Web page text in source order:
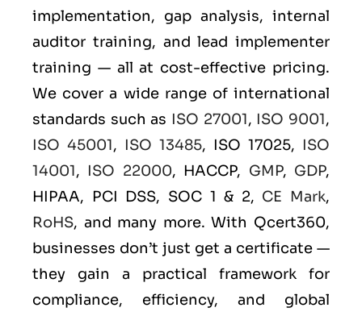
implementation, gap analysis, internal
auditor training, and lead implementer
training — all at cost-effective pricing.
We cover a wide range of international
standards such as ISO 27001, ISO 9001,
ISO 45001, ISO 13485, ISO 17025, ISO
14001, ISO 22000, HACCP, GMP, GDP,
HIPAA, PCI DSS, SOC 1 & 2, CE Mark,
RoHS, and many more. With Qcert360,
businesses don’t just get a certificate —
they gain a practical framework for
compliance, efficiency, and global